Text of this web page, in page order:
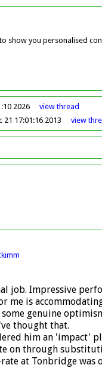
show you personalised
2026 viewthread
21 17:01:16 2013 view
job. Impressive
me is
genuine
thought that.
him an 'impact'
on through
at Tonbridge was